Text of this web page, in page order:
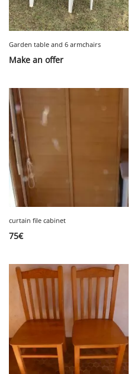
Garden table and 6 armchairs
Make an offer
curtain file cabinet
75€